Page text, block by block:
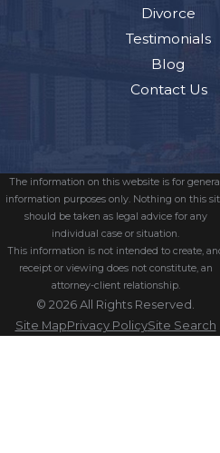
Divorce
Testimonials
Blog
Contact Us
The information on this website is for
information purposes only. Nothing on this
should be taken as legal advice for any
individual case or situation.
This information is not intended to create,
receipt or viewing does not constitute, an
attorney-client relationship.
© 2026 All Rights Reserved.
Site MapPrivacy PolicySite Search